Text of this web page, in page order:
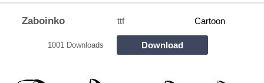
Zaboinko ttf Cartoon
1001 Downloads Download